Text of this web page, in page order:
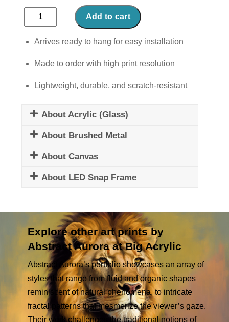
Quantum
Cream
quantity
Add to cart
Arrives ready to hang for easy installation
Made to order with high print resolution
Lightweight, durable, and scratch-resistant
About Acrylic (Glass)
About Brushed Metal
About Canvas
About LED Snap Frame
Explore other art prints by
Abstract Aurora at Big Acrylic
Abstract Aurora’s portfolio showcases an array of
styles that range from fluid and organic shapes
reminiscent of natural phenomena, to intricate
fractal patterns that mesmerize the viewer’s gaze.
Their work challenges the traditional notions of